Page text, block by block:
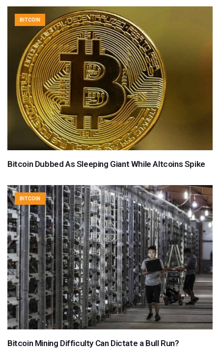
BITCOIN
Bitcoin Dubbed As Sleeping Giant While Altcoins Spike
BITCOIN
Bitcoin Mining Difficulty Can Dictate a Bull Run?